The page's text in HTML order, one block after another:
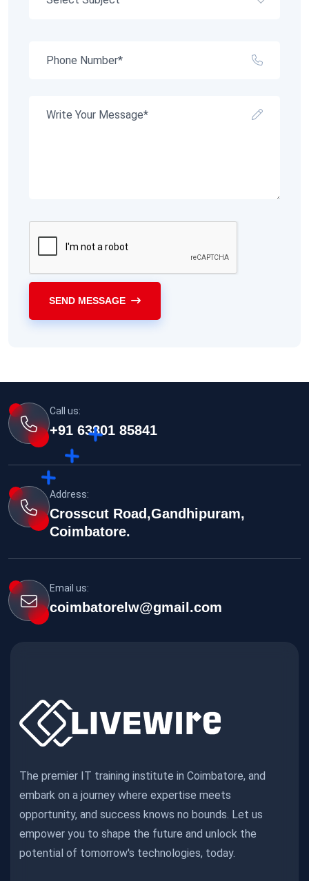
SEND MESSAGE
Call us:
+91 63801 85841
Address:
Crosscut Road,Gandhipuram,
Coimbatore.
Email us:
coimbatorelw@gmail.com
The premier IT training institute in Coimbatore, and
embark on a journey where expertise meets
opportunity, and success knows no bounds. Let us
empower you to shape the future and unlock the
potential of tomorrow's technologies, today.